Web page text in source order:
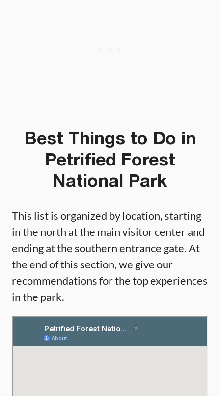
Best Things to Do in
Petrified Forest
National Park
This list is organized by location, starting
in the north at the main visitor center and
ending at the southern entrance gate. At
the end of this section, we give our
recommendations for the top experiences
in the park.